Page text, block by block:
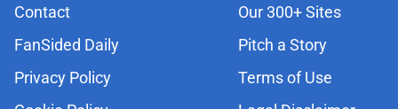
Contact
Our 300+ Sites
FanSided Daily
Pitch a Story
Privacy Policy
Terms of Use